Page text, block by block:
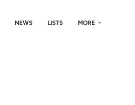
NEWS LISTS MORE